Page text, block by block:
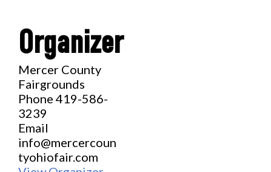
Organizer
Mercer County
Fairgrounds
Phone 419-586-
3239
Email
info@mercercoun
tyohiofair.com